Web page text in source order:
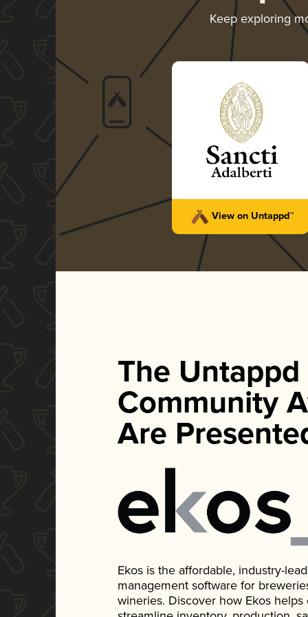
Keep exploring
View on Untappd™
The Untappd
Community
Are
Ekos is the affordable, industry-
management software for
wineries. Discover how Ekos